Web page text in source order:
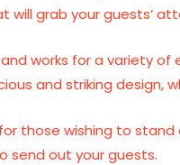
will grab your guests’
works for a variety
and striking design,
those wishing to
send out your guests.